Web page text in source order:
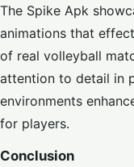
The Spike Apk
animations that
of real volleyball
attention to detail in
environments
for players.
Conclusion